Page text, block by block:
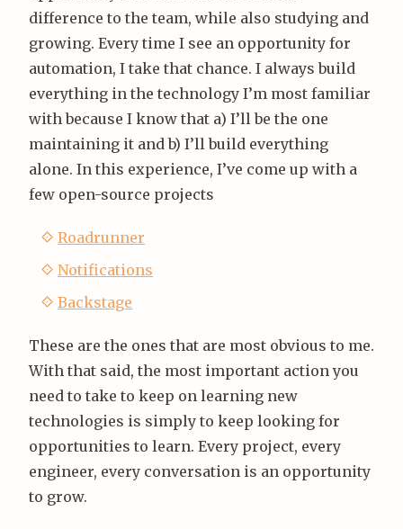
difference to the team, while also studying and
growing. Every time I see an opportunity for
automation, I take that chance. I always build
everything in the technology I’m most familiar
with because I know that a) I’ll be the one
maintaining it and b) I’ll build everything
alone. In this experience, I’ve come up with a
few open-source projects
Roadrunner
Notifications
Backstage
These are the ones that are most obvious to me.
With that said, the most important action you
need to take to keep on learning new
technologies is simply to keep looking for
opportunities to learn. Every project, every
engineer, every conversation is an opportunity
to grow.